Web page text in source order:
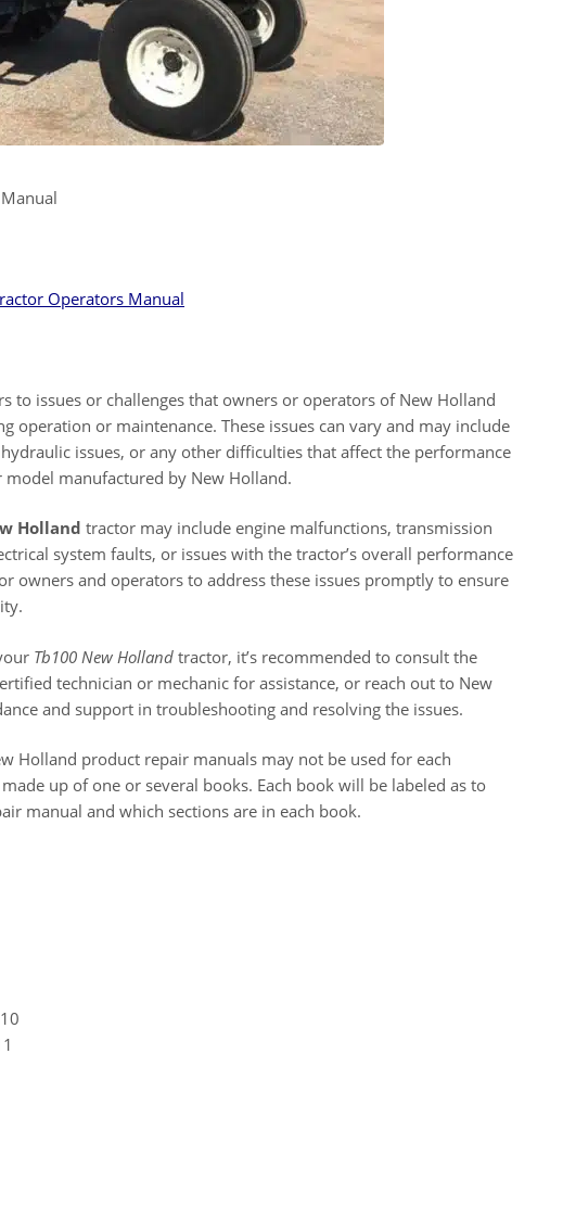
Operators Manual
to issues or challenges that owners or operators of New Holland
operation or maintenance. These issues can vary and may include
issues, or any other difficulties that affect the performance
manufactured by New Holland.
Holland tractor may include engine malfunctions, transmission
system faults, or issues with the tractor’s overall performance
owners and operators to address these issues promptly to ensure
Tb100 New Holland tractor, it’s recommended to consult the
technician or mechanic for assistance, or reach out to New
and support in troubleshooting and resolving the issues.
Holland product repair manuals may not be used for each
up of one or several books. Each book will be labeled as to
manual and which sections are in each book.